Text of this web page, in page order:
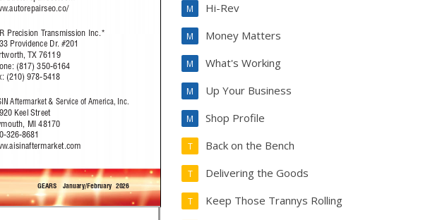
Hi-Rev
M
Money Matters
M
What's Working
M
Up Your Business
M
Shop Profile
M
Back on the Bench
T
Delivering the Goods
T
Keep Those Trannys Rolling
T